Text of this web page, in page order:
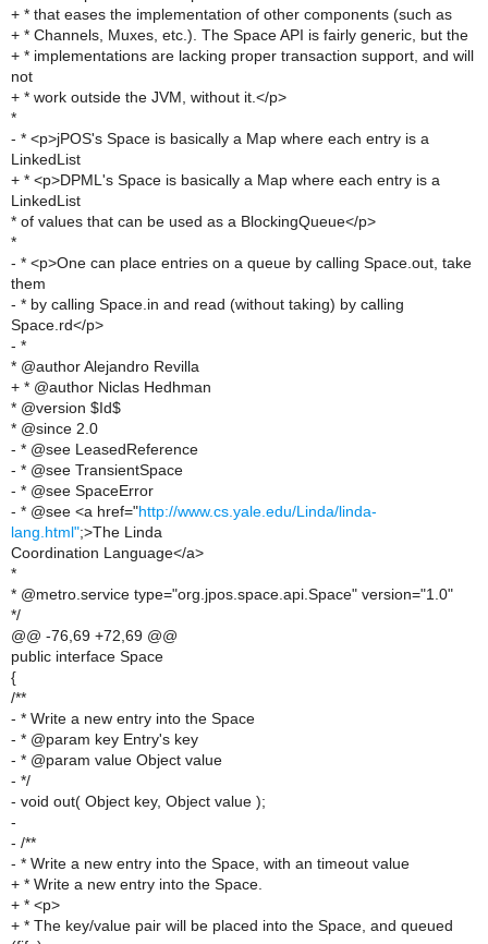
+ * that eases the implementation of other components (such as
+ * Channels, Muxes, etc.). The Space API is fairly generic, but the
+ * implementations are lacking proper transaction support, and will
not
+ * work outside the JVM, without it.</p>
*
- * <p>jPOS's Space is basically a Map where each entry is a
LinkedList
+ * <p>DPML's Space is basically a Map where each entry is a
LinkedList
* of values that can be used as a BlockingQueue</p>
*
- * <p>One can place entries on a queue by calling Space.out, take
them
- * by calling Space.in and read (without taking) by calling
Space.rd</p>
- *
* @author Alejandro Revilla
+ * @author Niclas Hedhman
* @version $Id$
* @since 2.0
- * @see LeasedReference
- * @see TransientSpace
- * @see SpaceError
- * @see <a href="http://www.cs.yale.edu/Linda/linda-
lang.html";>The Linda
Coordination Language</a>
*
* @metro.service type="org.jpos.space.api.Space" version="1.0"
*/
@@ -76,69 +72,69 @@
public interface Space
{
/**
- * Write a new entry into the Space
- * @param key Entry's key
- * @param value Object value
- */
- void out( Object key, Object value );
-
- /**
- * Write a new entry into the Space, with an timeout value
+ * Write a new entry into the Space.
+ * <p>
+ * The key/value pair will be placed into the Space, and queued